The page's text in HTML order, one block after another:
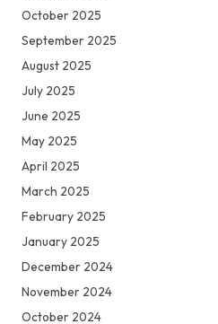
October 2025
September 2025
August 2025
July 2025
June 2025
May 2025
April 2025
March 2025
February 2025
January 2025
December 2024
November 2024
October 2024